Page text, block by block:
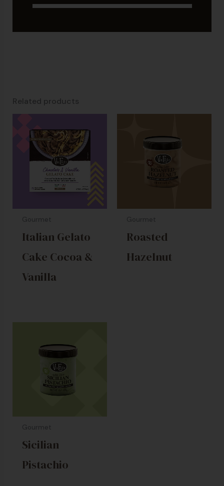
Related products
Italian Gelato
Cake Cocoa &
Vanilla
Roasted
Hazelnut
Sicilian
Pistachio